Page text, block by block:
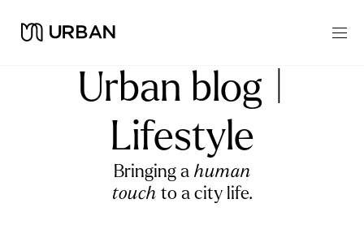
Urban blog |
Lifestyle
Bringing ahuman
touch to a city life.